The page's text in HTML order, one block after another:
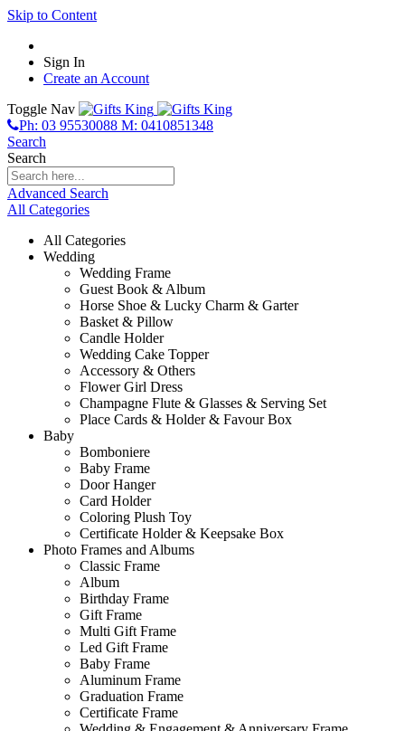
Skip to Content
Sign In
Create an Account
Toggle Nav
Ph: 03 95530088 M: 0410851348
Search
Search
Advanced Search
All Categories
All Categories
Wedding
Wedding Frame
Guest Book & Album
Horse Shoe & Lucky Charm & Garter
Basket & Pillow
Candle Holder
Wedding Cake Topper
Accessory & Others
Flower Girl Dress
Champagne Flute & Glasses & Serving Set
Place Cards & Holder & Favour Box
Baby
Bomboniere
Baby Frame
Door Hanger
Card Holder
Coloring Plush Toy
Certificate Holder & Keepsake Box
Photo Frames and Albums
Classic Frame
Album
Birthday Frame
Gift Frame
Multi Gift Frame
Led Gift Frame
Baby Frame
Aluminum Frame
Graduation Frame
Certificate Frame